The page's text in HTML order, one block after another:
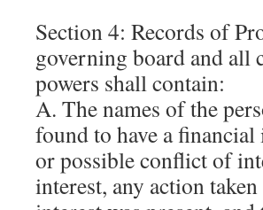
Section 4: Records of
governing board and all
powers shall contain:
A. The names of the
found to have a
or possible conflict of
interest, any action